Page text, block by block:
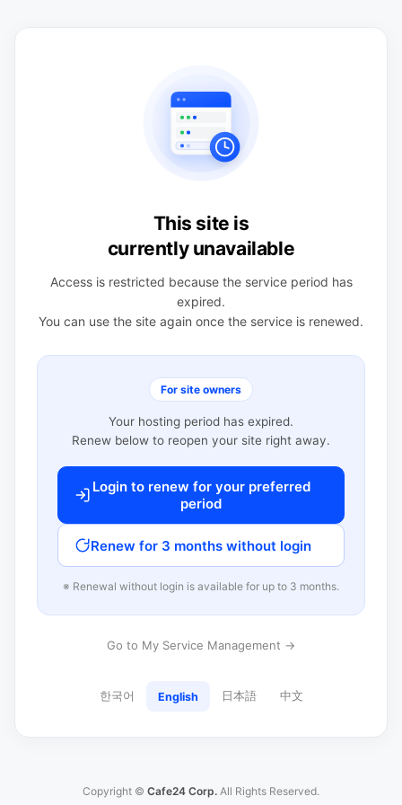
This site is
currently unavailable
Access is restricted because the service period has
expired.
You can use the site again once the service is renewed.
For site owners
Your hosting period has expired.
Renew below to reopen your site right away.
Login to renew for your preferred
period
Renew for 3 months without login
※ Renewal without login is available for up to 3 months.
Go to My Service Management →
한국어 English 日本語 中文
Copyright © Cafe24 Corp. All Rights Reserved.